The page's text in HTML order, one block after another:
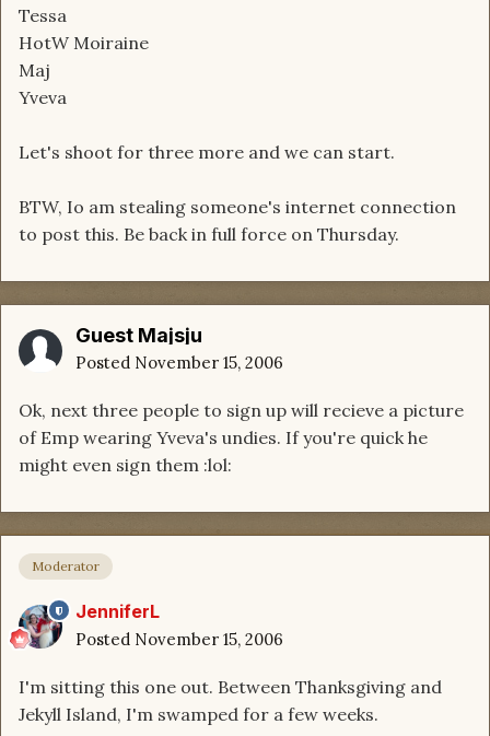
Tessa
HotW Moiraine
Maj
Yveva
Let's shoot for three more and we can start.
BTW, Io am stealing someone's internet connection
to post this. Be back in full force on Thursday.
Guest Majsju
Posted November 15, 2006
Ok, next three people to sign up will recieve a picture
of Emp wearing Yveva's undies. If you're quick he
might even sign them :lol:
Moderator
JenniferL
Posted November 15, 2006
I'm sitting this one out. Between Thanksgiving and
Jekyll Island, I'm swamped for a few weeks.